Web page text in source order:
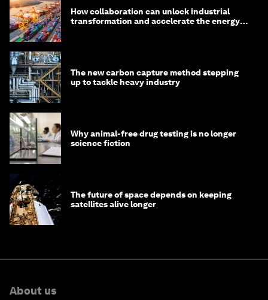
How collaboration can unlock industrial
transformation and accelerate the energy
The new carbon capture method stepping
up to tackle heavy industry
Why animal-free drug testing is no longer
science fiction
The future of space depends on keeping
satellites alive longer
About us